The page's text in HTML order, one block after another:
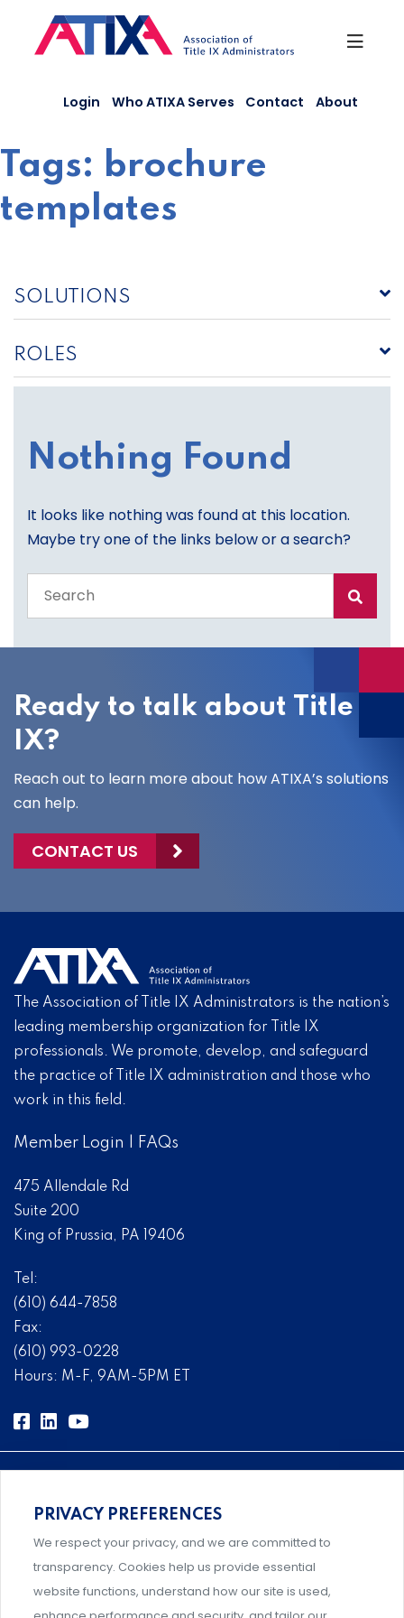
content
Login Who ATIXA Serves Contact About
Tags: brochure
templates
SOLUTIONS
ROLES
Nothing Found
It looks like nothing was found at this location.
Maybe try one of the links below or a search?
the
site
Ready to talk about Title
IX?
Reach out to learn more about how ATIXA’s solutions
can help.
CONTACT US
The Association of Title IX Administrators is the nation’s
leading membership organization for Title IX
professionals. We promote, develop, and safeguard
the practice of Title IX administration and those who
work in this field.
Member Login FAQs
475 Allendale Rd
Suite 200
King of Prussia, PA 19406
Tel:
(610) 644-7858
Fax:
(610) 993-0228
Hours: M-F, 9AM-5PM ET
Comprehensive, systems-level solutions for risk
management designed by experts.
PRIVACY PREFERENCES
We respect your privacy, and we are committed to
transparency. Cookies help us provide essential
website functions, understand how our site is used,